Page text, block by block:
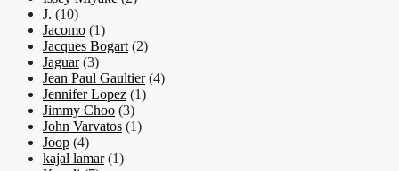
J. (10)
Jacomo (1)
Jacques Bogart (2)
Jaguar (3)
Jean Paul Gaultier (4)
Jennifer Lopez (1)
Jimmy Choo (3)
John Varvatos (1)
Joop (4)
kajal lamar (1)